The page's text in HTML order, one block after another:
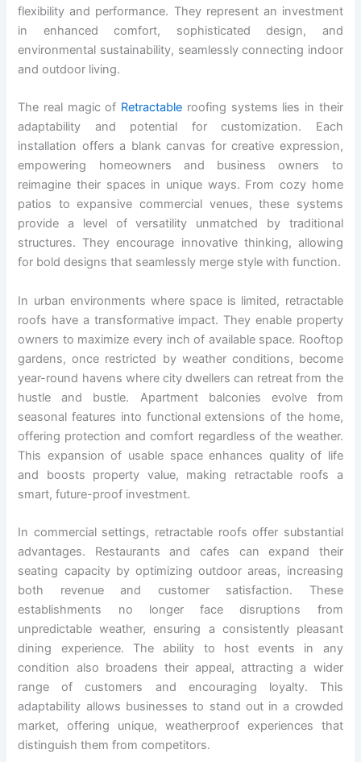
flexibility and performance. They represent an investment
in enhanced comfort, sophisticated design, and
environmental sustainability, seamlessly connecting indoor
and outdoor living.
The real magic of Retractable roofing systems lies in their
adaptability and potential for customization. Each
installation offers a blank canvas for creative expression,
empowering homeowners and business owners to
reimagine their spaces in unique ways. From cozy home
patios to expansive commercial venues, these systems
provide a level of versatility unmatched by traditional
structures. They encourage innovative thinking, allowing
for bold designs that seamlessly merge style with function.
In urban environments where space is limited, retractable
roofs have a transformative impact. They enable property
owners to maximize every inch of available space. Rooftop
gardens, once restricted by weather conditions, become
year-round havens where city dwellers can retreat from the
hustle and bustle. Apartment balconies evolve from
seasonal features into functional extensions of the home,
offering protection and comfort regardless of the weather.
This expansion of usable space enhances quality of life
and boosts property value, making retractable roofs a
smart, future-proof investment.
In commercial settings, retractable roofs offer substantial
advantages. Restaurants and cafes can expand their
seating capacity by optimizing outdoor areas, increasing
both revenue and customer satisfaction. These
establishments no longer face disruptions from
unpredictable weather, ensuring a consistently pleasant
dining experience. The ability to host events in any
condition also broadens their appeal, attracting a wider
range of customers and encouraging loyalty. This
adaptability allows businesses to stand out in a crowded
market, offering unique, weatherproof experiences that
distinguish them from competitors.